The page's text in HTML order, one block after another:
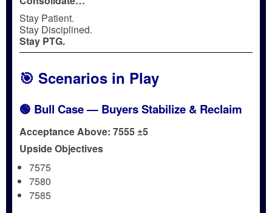
Stay Patient.
Stay Disciplined.
Stay PTG.
🎯 Scenarios in Play
🟢 Bull Case — Buyers Stabilize & Reclaim
Acceptance Above: 7555 ±5
Upside Objectives
7575
7580
7585